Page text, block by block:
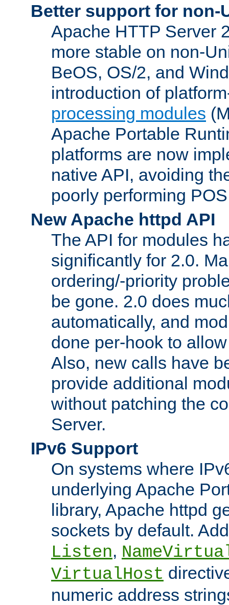
Better support for non-
Apache HTTP Server
more stable on non-
BeOS, OS/2, and
introduction of
processing modules
Apache Portable
platforms are now
native API, avoiding
poorly performing
New Apache httpd API
The API for modules
significantly for 2.0.
ordering/-priority
be gone. 2.0 does
automatically, and
done per-hook to
Also, new calls have
provide additional
without patching the
Server.
IPv6 Support
On systems where
underlying Apache
library, Apache httpd
sockets by default.
Listen,
VirtualHost
numeric address